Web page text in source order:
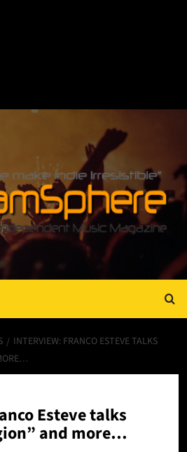
INTERVIEW: FRANCO ESTEVE TALKS
Esteve talks
and more…